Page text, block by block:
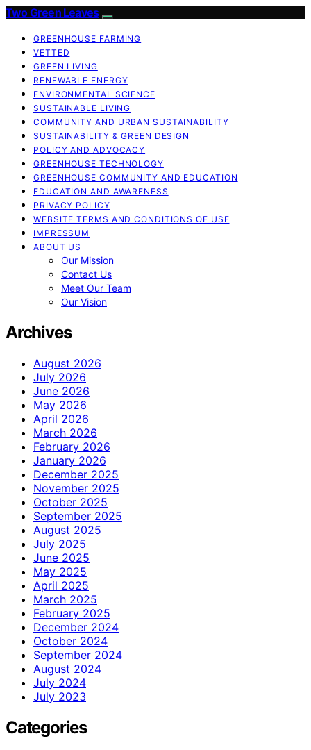
Two Green Leaves
GREENHOUSE FARMING
VETTED
GREEN LIVING
RENEWABLE ENERGY
ENVIRONMENTAL SCIENCE
SUSTAINABLE LIVING
COMMUNITY AND URBAN SUSTAINABILITY
SUSTAINABILITY & GREEN DESIGN
POLICY AND ADVOCACY
GREENHOUSE TECHNOLOGY
GREENHOUSE COMMUNITY AND EDUCATION
EDUCATION AND AWARENESS
PRIVACY POLICY
WEBSITE TERMS AND CONDITIONS OF USE
IMPRESSUM
ABOUT US
Our Mission
Contact Us
Meet Our Team
Our Vision
Archives
August 2026
July 2026
June 2026
May 2026
April 2026
March 2026
February 2026
January 2026
December 2025
November 2025
October 2025
September 2025
August 2025
July 2025
June 2025
May 2025
April 2025
March 2025
February 2025
December 2024
October 2024
September 2024
August 2024
July 2024
July 2023
Categories